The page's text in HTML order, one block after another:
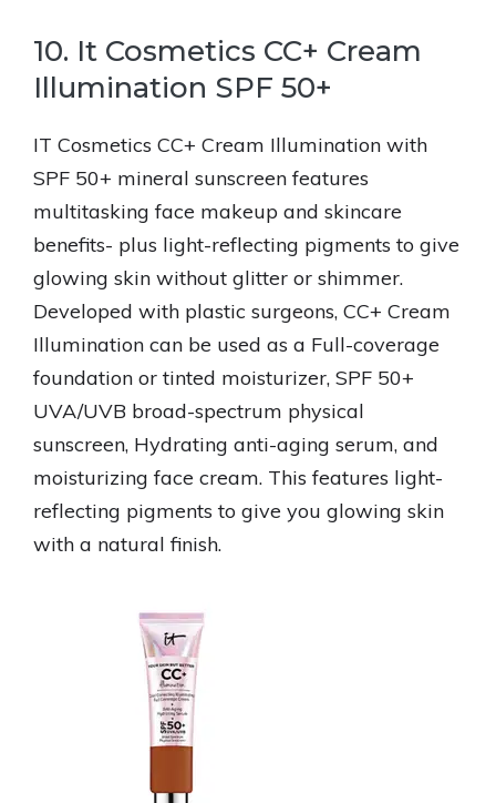
10. It Cosmetics CC+ Cream
Illumination SPF 50+
IT Cosmetics CC+ Cream Illumination with
SPF 50+ mineral sunscreen features
multitasking face makeup and skincare
benefits- plus light-reflecting pigments to give
glowing skin without glitter or shimmer.
Developed with plastic surgeons, CC+ Cream
Illumination can be used as a Full-coverage
foundation or tinted moisturizer, SPF 50+
UVA/UVB broad-spectrum physical
sunscreen, Hydrating anti-aging serum, and
moisturizing face cream. This features light-
reflecting pigments to give you glowing skin
with a natural finish.